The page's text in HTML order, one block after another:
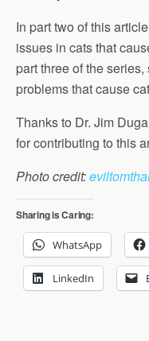
In part two of this
issues in cats that
part three of the
problems that cause
Thanks to Dr. Jim
for contributing to this
Photo credit:
Sharing is Caring:
WhatsApp
LinkedIn